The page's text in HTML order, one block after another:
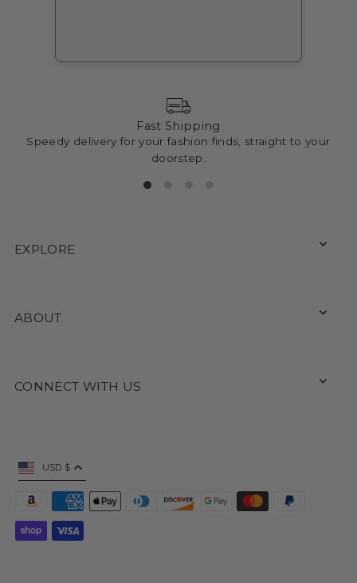
Fast Shipping
Speedy delivery for your fashion finds, straight to your
doorstep.
EXPLORE
ABOUT
CONNECT WITH US
USD $